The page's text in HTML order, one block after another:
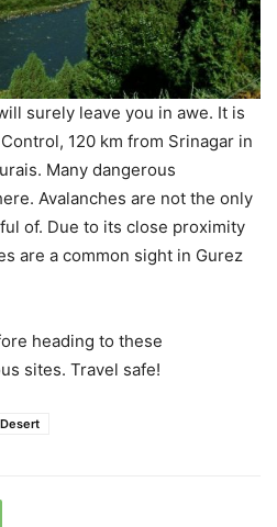
surely leave you in awe. It is
120 km from Srinagar in
Many dangerous
Avalanches are not the only
of. Due to its close proximity
are a common sight in Gurez
heading to these
sites. Travel safe!